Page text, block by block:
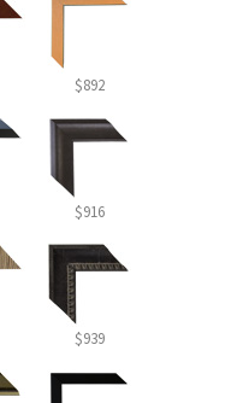
$892
$916
$939